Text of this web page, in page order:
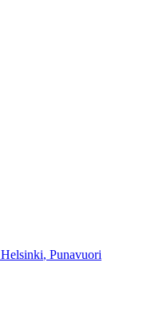
Helsinki, Punavuori